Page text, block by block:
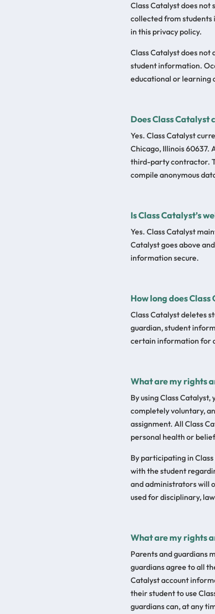
Class Catalyst does
collected from students
in this privacy policy.
Class Catalyst does
student information.
educational or learning
Does Class
Yes. Class Catalyst
Chicago, Illinois 60637.
third-party contractor.
compile anonymous
Is Class Catalyst’s
Yes. Class Catalyst
Catalyst goes above
information secure.
How long does
Class Catalyst deletes
guardian, student
certain information for
What are my rights
By using Class
completely voluntary,
assignment. All Class
personal health or
By participating in
with the student
and administrators will
used for disciplinary,
What are my rights
Parents and guardians
guardians agree to all
Catalyst account
their student to use
guardians can, at any